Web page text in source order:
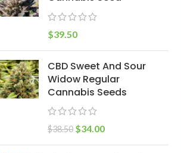
$39.50
CBD Sweet And Sour
Widow Regular
Cannabis Seeds
$38.50 $34.00